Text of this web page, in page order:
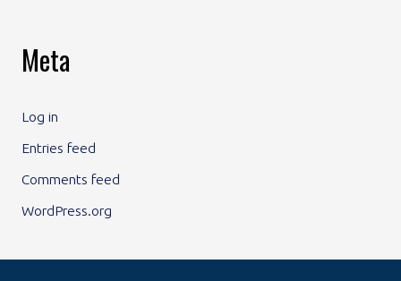
Meta
Log in
Entries feed
Comments feed
WordPress.org